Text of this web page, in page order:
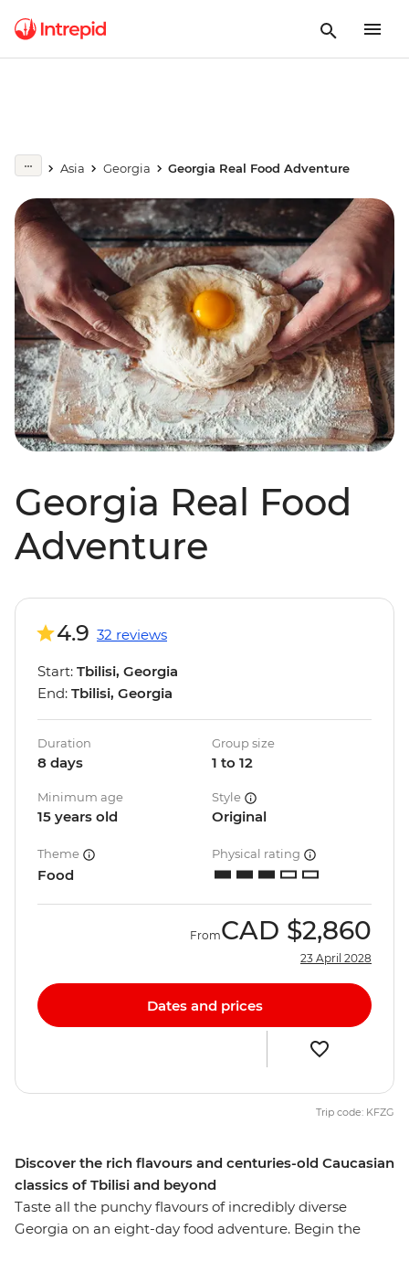
Asia Georgia Georgia Real Food Adventure
Georgia Real Food
Adventure
Discover the rich flavours and centuries-old Caucasian
classics of Tbilisi and beyond
Taste all the punchy flavours of incredibly diverse
Georgia on an eight-day food adventure. Begin the
4.9 32 reviews
Start: Tbilisi, Georgia
End: Tbilisi, Georgia
Duration
8 days
Group size
1 to 12
Minimum age
15 years old
Style
Original
Theme
Food
Physical rating
FromCAD $2,860
23 April 2028
Dates and prices
Trip code: KFZG